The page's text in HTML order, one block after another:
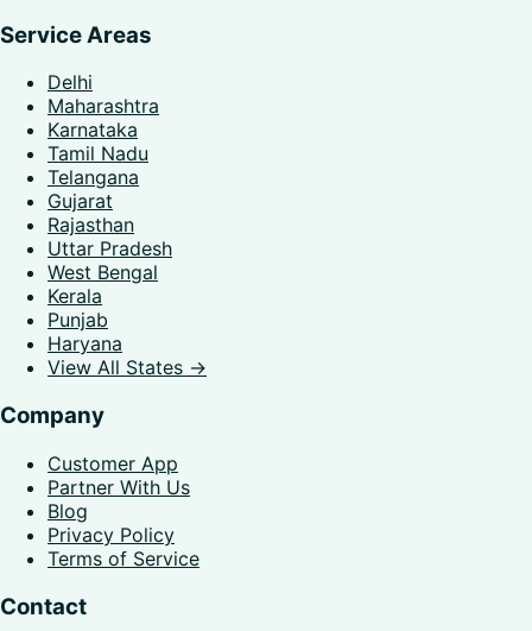
Service Areas
Delhi
Maharashtra
Karnataka
Tamil Nadu
Telangana
Gujarat
Rajasthan
Uttar Pradesh
West Bengal
Kerala
Punjab
Haryana
View All States →
Company
Customer App
Partner With Us
Blog
Privacy Policy
Terms of Service
Contact